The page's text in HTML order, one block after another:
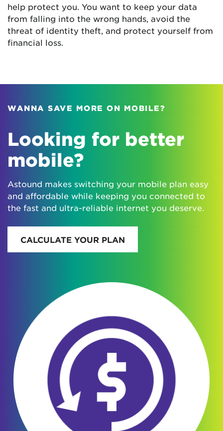
help protect you. You want to keep your data
from falling into the wrong hands, avoid the
threat of identity theft, and protect yourself from
financial loss.
WANNA SAVE MORE ON MOBILE?
Looking for better
mobile?
Astound makes switching your mobile plan easy
and affordable while keeping you connected to
the fast and ultra-reliable internet you deserve.
CALCULATE YOUR PLAN